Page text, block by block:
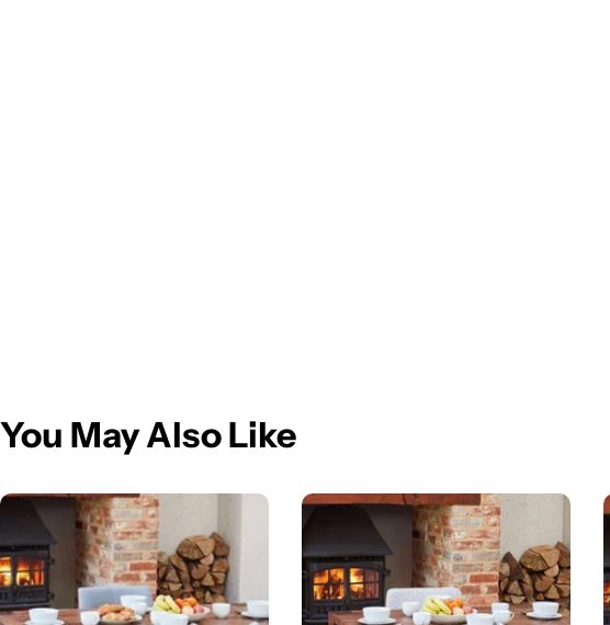
You May Also Like